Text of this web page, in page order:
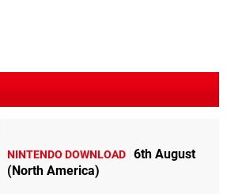
NINTENDO DOWNLOAD 6th August
(North America)